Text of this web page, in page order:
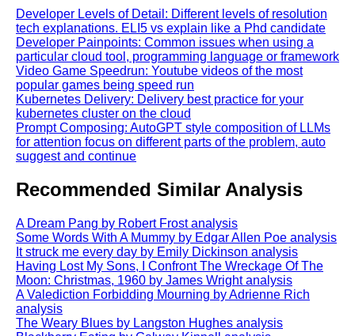
Developer Levels of Detail: Different levels of resolution
tech explanations. ELI5 vs explain like a Phd candidate
Developer Painpoints: Common issues when using a
particular cloud tool, programming language or framework
Video Game Speedrun: Youtube videos of the most
popular games being speed run
Kubernetes Delivery: Delivery best practice for your
kubernetes cluster on the cloud
Prompt Composing: AutoGPT style composition of LLMs
for attention focus on different parts of the problem, auto
suggest and continue
Recommended Similar Analysis
A Dream Pang by Robert Frost analysis
Some Words With A Mummy by Edgar Allen Poe analysis
It struck me every day by Emily Dickinson analysis
Having Lost My Sons, I Confront The Wreckage Of The
Moon: Christmas, 1960 by James Wright analysis
A Valediction Forbidding Mourning by Adrienne Rich
analysis
The Weary Blues by Langston Hughes analysis